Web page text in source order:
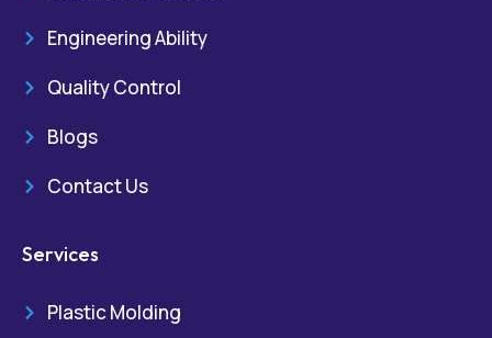
Engineering Ability
Quality Control
Blogs
Contact Us
Services
Plastic Molding